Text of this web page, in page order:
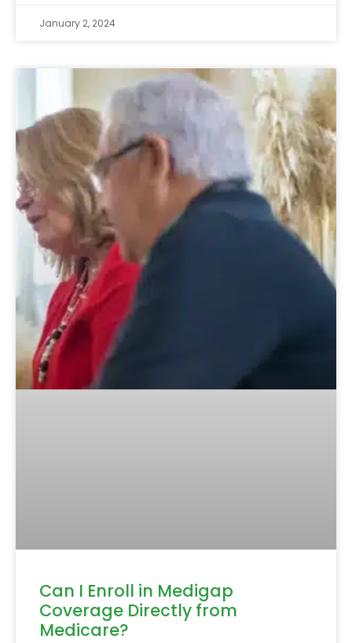
January 2, 2024
Can I Enroll in Medigap
Coverage Directly from
Medicare?